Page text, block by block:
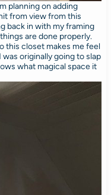
planning on adding
from view from this
back in with my framing
are done properly.
this closet makes me feel
originally going to slap
what magical space it